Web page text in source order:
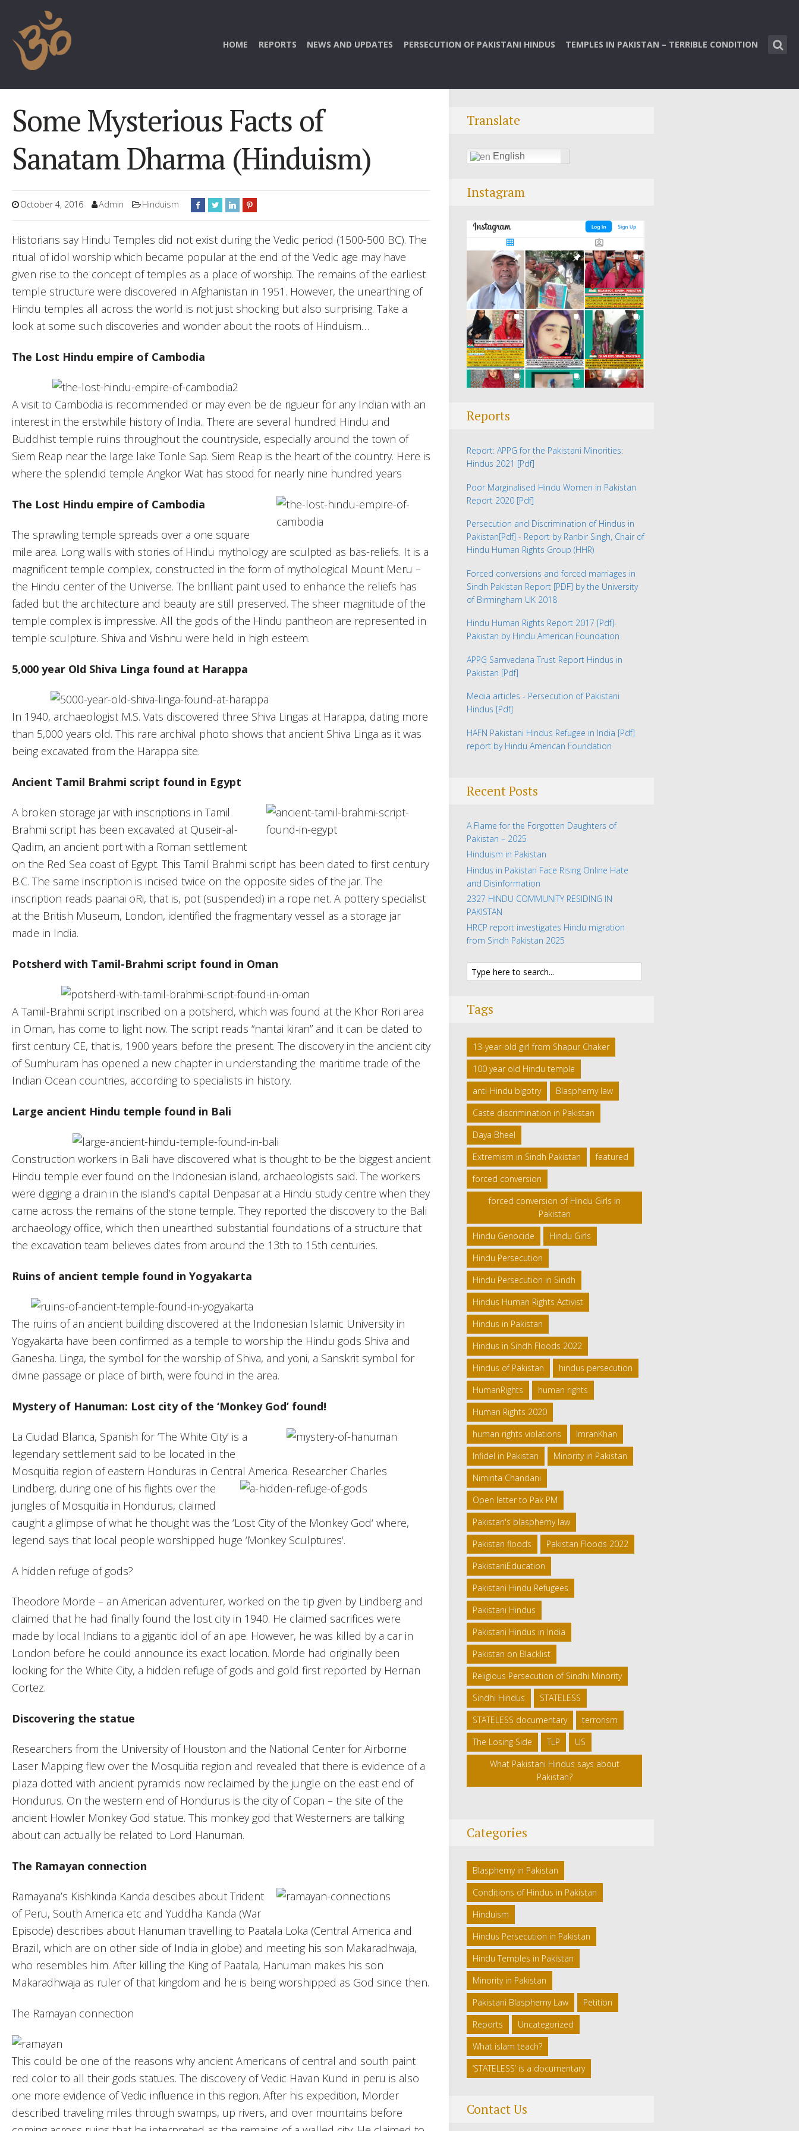
HOME REPORTS NEWS AND UPDATES PERSECUTION OF PAKISTANI HINDUS TEMPLES IN PAKISTAN – TERRIBLE CONDITION
Some Mysterious Facts of
Sanatam Dharma (Hinduism)
October 4, 2016 Admin Hinduism
Historians say Hindu Temples did not exist during the Vedic period (1500-500 BC). The
ritual of idol worship which became popular at the end of the Vedic age may have
given rise to the concept of temples as a place of worship. The remains of the earliest
temple structure were discovered in Afghanistan in 1951. However, the unearthing of
Hindu temples all across the world is not just shocking but also surprising. Take a
look at some such discoveries and wonder about the roots of Hinduism…
The Lost Hindu empire of Cambodia
A visit to Cambodia is recommended or may even be de rigueur for any Indian with an
interest in the erstwhile history of India.. There are several hundred Hindu and
Buddhist temple ruins throughout the countryside, especially around the town of
Siem Reap near the large lake Tonle Sap. Siem Reap is the heart of the country. Here is
where the splendid temple Angkor Wat has stood for nearly nine hundred years
The Lost Hindu empire of Cambodia
The sprawling temple spreads over a one square
mile area. Long walls with stories of Hindu mythology are sculpted as bas-reliefs. It is a
magnificent temple complex, constructed in the form of mythological Mount Meru –
the Hindu center of the Universe. The brilliant paint used to enhance the reliefs has
faded but the architecture and beauty are still preserved. The sheer magnitude of the
temple complex is impressive. All the gods of the Hindu pantheon are represented in
temple sculpture. Shiva and Vishnu were held in high esteem.
5,000 year Old Shiva Linga found at Harappa
In 1940, archaeologist M.S. Vats discovered three Shiva Lingas at Harappa, dating more
than 5,000 years old. This rare archival photo shows that ancient Shiva Linga as it was
being excavated from the Harappa site.
Ancient Tamil Brahmi script found in Egypt
A broken storage jar with inscriptions in Tamil
Brahmi script has been excavated at Quseir-al-
Qadim, an ancient port with a Roman settlement
on the Red Sea coast of Egypt. This Tamil Brahmi script has been dated to first century
B.C. The same inscription is incised twice on the opposite sides of the jar. The
inscription reads paanai oRi, that is, pot (suspended) in a rope net. A pottery specialist
at the British Museum, London, identified the fragmentary vessel as a storage jar
made in India.
Potsherd with Tamil-Brahmi script found in Oman
A Tamil-Brahmi script inscribed on a potsherd, which was found at the Khor Rori area
in Oman, has come to light now. The script reads “nantai kiran” and it can be dated to
first century CE, that is, 1900 years before the present. The discovery in the ancient city
of Sumhuram has opened a new chapter in understanding the maritime trade of the
Indian Ocean countries, according to specialists in history.
Large ancient Hindu temple found in Bali
Construction workers in Bali have discovered what is thought to be the biggest ancient
Hindu temple ever found on the Indonesian island, archaeologists said. The workers
were digging a drain in the island’s capital Denpasar at a Hindu study centre when they
came across the remains of the stone temple. They reported the discovery to the Bali
archaeology office, which then unearthed substantial foundations of a structure that
the excavation team believes dates from around the 13th to 15th centuries.
Ruins of ancient temple found in Yogyakarta
The ruins of an ancient building discovered at the Indonesian Islamic University in
Yogyakarta have been confirmed as a temple to worship the Hindu gods Shiva and
Ganesha. Linga, the symbol for the worship of Shiva, and yoni, a Sanskrit symbol for
divine passage or place of birth, were found in the area.
Mystery of Hanuman: Lost city of the ‘Monkey God’ found!
La Ciudad Blanca, Spanish for ‘The White City’ is a
legendary settlement said to be located in the
Mosquitia region of eastern Honduras in Central America. Researcher Charles
Lindberg, during one of his flights over the
jungles of Mosquitia in Hondurus, claimed
caught a glimpse of what he thought was the ‘Lost City of the Monkey God‘ where,
legend says that local people worshipped huge ‘Monkey Sculptures‘.
A hidden refuge of gods?
Theodore Morde – an American adventurer, worked on the tip given by Lindberg and
claimed that he had finally found the lost city in 1940. He claimed sacrifices were
made by local Indians to a gigantic idol of an ape. However, he was killed by a car in
London before he could announce its exact location. Morde had originally been
looking for the White City, a hidden refuge of gods and gold first reported by Hernan
Cortez.
Discovering the statue
Researchers from the University of Houston and the National Center for Airborne
Laser Mapping flew over the Mosquitia region and revealed that there is evidence of a
plaza dotted with ancient pyramids now reclaimed by the jungle on the east end of
Hondurus. On the western end of Hondurus is the city of Copan – the site of the
ancient Howler Monkey God statue. This monkey god that Westerners are talking
about can actually be related to Lord Hanuman.
The Ramayan connection
Ramayana’s Kishkinda Kanda descibes about Trident
of Peru, South America etc and Yuddha Kanda (War
Episode) describes about Hanuman travelling to Paatala Loka (Central America and
Brazil, which are on other side of India in globe) and meeting his son Makaradhwaja,
who resembles him. After killing the King of Paatala, Hanuman makes his son
Makaradhwaja as ruler of that kingdom and he is being worshipped as God since then.
The Ramayan connection
This could be one of the reasons why ancient Americans of central and south paint
red color to all their gods statues. The discovery of Vedic Havan Kund in peru is also
one more evidence of Vedic influence in this region. After his expedition, Morder
described traveling miles through swamps, up rivers, and over mountains before
Translate
English
Instagram
Reports
Report: APPG for the Pakistani Minorities:
Hindus 2021 [Pdf]
Poor Marginalised Hindu Women in Pakistan
Report 2020 [Pdf]
Persecution and Discrimination of Hindus in
Pakistan[Pdf] - Report by Ranbir Singh, Chair of
Hindu Human Rights Group (HHR)
Forced conversions and forced marriages in
Sindh Pakistan Report [PDF] by the University
of Birmingham UK 2018
Hindu Human Rights Report 2017 [Pdf]-
Pakistan by Hindu American Foundation
APPG Samvedana Trust Report Hindus in
Pakistan [Pdf]
Media articles - Persecution of Pakistani
Hindus [Pdf]
HAFN Pakistani Hindus Refugee in India [Pdf]
report by Hindu American Foundation
Recent Posts
A Flame for the Forgotten Daughters of
Pakistan – 2025
Hinduism in Pakistan
Hindus in Pakistan Face Rising Online Hate
and Disinformation
2327 HINDU COMMUNITY RESIDING IN
PAKISTAN
HRCP report investigates Hindu migration
from Sindh Pakistan 2025
Tags
13-year-old girl from Shapur Chaker
100 year old Hindu temple
anti-Hindu bigotry
Blasphemy law
Caste discrimination in Pakistan
Daya Bheel
Extremism in Sindh Pakistan
featured
forced conversion
forced conversion of Hindu Girls in
Pakistan
Hindu Genocide
Hindu Girls
Hindu Persecution
Hindu Persecution in Sindh
Hindus Human Rights Activist
Hindus in Pakistan
Hindus in Sindh Floods 2022
Hindus of Pakistan
hindus persecution
HumanRights
human rights
Human Rights 2020
human rights violations
ImranKhan
Infidel in Pakistan
Minority in Pakistan
Nimirita Chandani
Open letter to Pak PM
Pakistan's blasphemy law
Pakistan floods
Pakistan Floods 2022
PakistaniEducation
Pakistani Hindu Refugees
Pakistani Hindus
Pakistani Hindus in India
Pakistan on Blacklist
Religious Persecution of Sindhi Minority
Sindhi Hindus
STATELESS
STATELESS documentary
terrorism
The Losing Side
TLP
US
What Pakistani Hindus says about
Pakistan?
Categories
Blasphemy in Pakistan
Conditions of Hindus in Pakistan
Hinduism
Hindus Persecution in Pakistan
Hindu Temples in Pakistan
Minority in Pakistan
Pakistani Blasphemy Law
Petition
Reports
Uncategorized
What islam teach?
‘STATELESS’ is a documentary
Contact Us